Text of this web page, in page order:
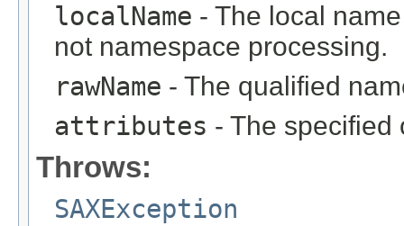
localName - The local
not namespace processing.
rawName - The qualified
attributes - The specified
Throws:
SAXException